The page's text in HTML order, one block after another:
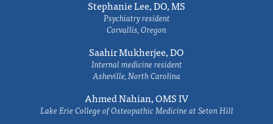
Stephanie Lee, DO, MS
Psychiatry resident
Corvallis, Oregon
Saahir Mukherjee, DO
Internal medicine resident
Asheville, North Carolina
Ahmed Nahian, OMS IV
Lake Erie College of Osteopathic Medicine at Seton Hill